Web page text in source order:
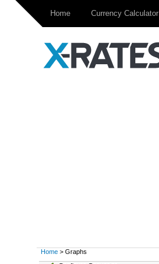
Home Currency Calculator
Home > Graphs